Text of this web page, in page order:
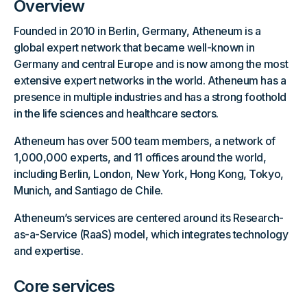
Overview
Founded in 2010 in Berlin, Germany, Atheneum is a
global expert network that became well-known in
Germany and central Europe and is now among the most
extensive expert networks in the world. Atheneum has a
presence in multiple industries and has a strong foothold
in the life sciences and healthcare sectors.
Atheneum has over 500 team members, a network of
1,000,000 experts, and 11 offices around the world,
including Berlin, London, New York, Hong Kong, Tokyo,
Munich, and Santiago de Chile.
Atheneum’s services are centered around its Research-
as-a-Service (RaaS) model, which integrates technology
and expertise.
Core services